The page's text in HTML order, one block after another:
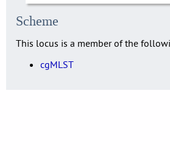
Scheme
This locus is a member of the
cgMLST